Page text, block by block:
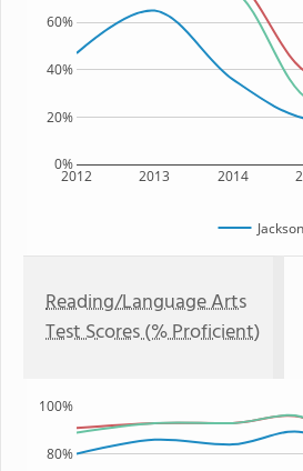
2012 2013 2014
0%
20%
40%
60%
Reading/Language Arts
Test Scores (% Proficient)
80%
100%